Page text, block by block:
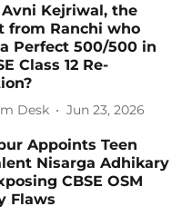
Kejriwal, the
from Ranchi who
Perfect 500/500 in
Class 12 Re-
Desk Jun 23, 2026
Appoints Teen
Nisarga Adhikary
CBSE OSM
Flaws